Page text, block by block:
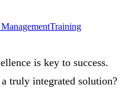
Training
is key to success.
truly integrated solution?